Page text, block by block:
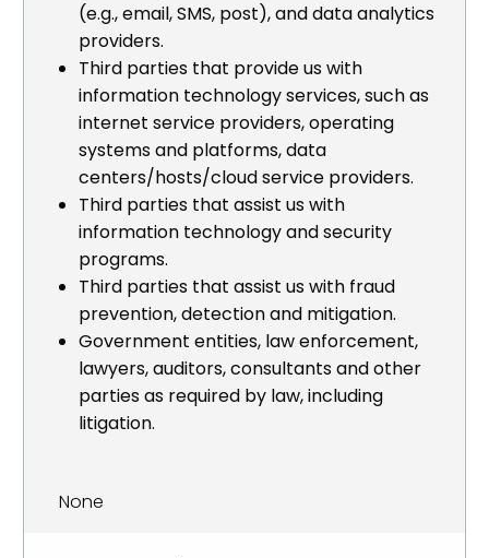
(e.g., email, SMS, post), and data analytics
providers.
Third parties that provide us with
information technology services, such as
internet service providers, operating
systems and platforms, data
centers/hosts/cloud service providers.
Third parties that assist us with
information technology and security
programs.
Third parties that assist us with fraud
prevention, detection and mitigation.
Government entities, law enforcement,
lawyers, auditors, consultants and other
parties as required by law, including
litigation.
None